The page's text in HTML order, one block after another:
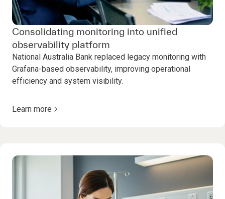
Consolidating monitoring into unified
observability platform
National Australia Bank replaced legacy monitoring with
Grafana-based observability, improving operational
efficiency and system visibility.
Learn more